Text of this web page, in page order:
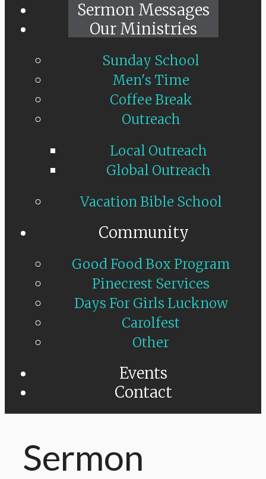
Sermon Messages
Our Ministries
Sunday School
Men's Time
Coffee Break
Outreach
Local Outreach
Global Outreach
Vacation Bible School
Community
Good Food Box Program
Pinecrest Services
Days For Girls Lucknow
Carolfest
Other
Events
Contact
Sermon